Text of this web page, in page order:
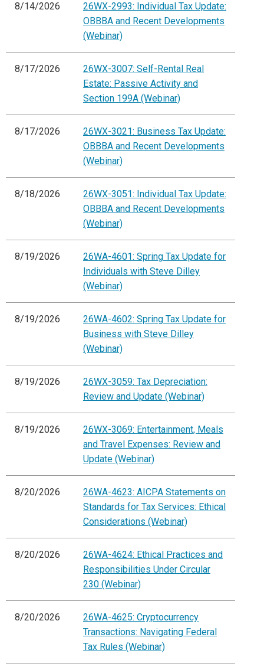
8/14/2026
26WX-2993: Individual Tax Update:
OBBBA and Recent Developments
(Webinar)
8/17/2026
26WX-3007: Self-Rental Real
Estate: Passive Activity and
Section 199A (Webinar)
8/17/2026
26WX-3021: Business Tax Update:
OBBBA and Recent Developments
(Webinar)
8/18/2026
26WX-3051: Individual Tax Update:
OBBBA and Recent Developments
(Webinar)
8/19/2026
26WA-4601: Spring Tax Update for
Individuals with Steve Dilley
(Webinar)
8/19/2026
26WA-4602: Spring Tax Update for
Business with Steve Dilley
(Webinar)
8/19/2026
26WX-3059: Tax Depreciation:
Review and Update (Webinar)
8/19/2026
26WX-3069: Entertainment, Meals
and Travel Expenses: Review and
Update (Webinar)
8/20/2026
26WA-4623: AICPA Statements on
Standards for Tax Services: Ethical
Considerations (Webinar)
8/20/2026
26WA-4624: Ethical Practices and
Responsibilities Under Circular
230 (Webinar)
8/20/2026
26WA-4625: Cryptocurrency
Transactions: Navigating Federal
Tax Rules (Webinar)